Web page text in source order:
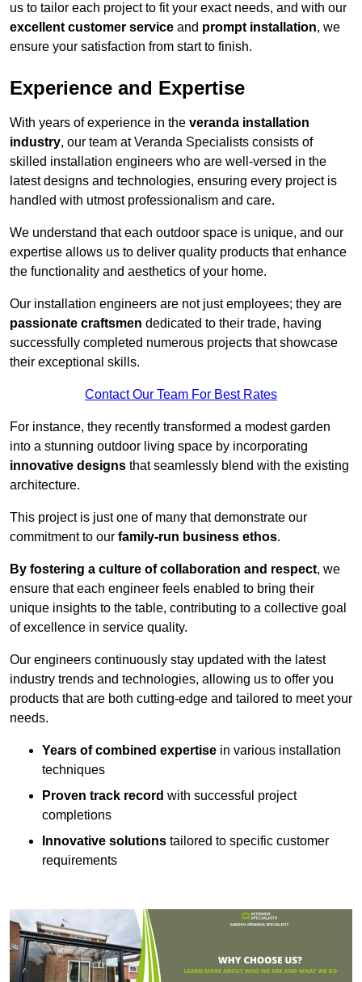
us to tailor each project to fit your exact needs, and with our
excellent customer service and prompt installation, we
ensure your satisfaction from start to finish.
Experience and Expertise
With years of experience in the veranda installation
industry, our team at Veranda Specialists consists of
skilled installation engineers who are well-versed in the
latest designs and technologies, ensuring every project is
handled with utmost professionalism and care.
We understand that each outdoor space is unique, and our
expertise allows us to deliver quality products that enhance
the functionality and aesthetics of your home.
Our installation engineers are not just employees; they are
passionate craftsmen dedicated to their trade, having
successfully completed numerous projects that showcase
their exceptional skills.
Contact Our Team For Best Rates
For instance, they recently transformed a modest garden
into a stunning outdoor living space by incorporating
innovative designs that seamlessly blend with the existing
architecture.
This project is just one of many that demonstrate our
commitment to our family-run business ethos.
By fostering a culture of collaboration and respect, we
ensure that each engineer feels enabled to bring their
unique insights to the table, contributing to a collective goal
of excellence in service quality.
Our engineers continuously stay updated with the latest
industry trends and technologies, allowing us to offer you
products that are both cutting-edge and tailored to meet your
needs.
Years of combined expertise in various installation
techniques
Proven track record with successful project
completions
Innovative solutions tailored to specific customer
requirements